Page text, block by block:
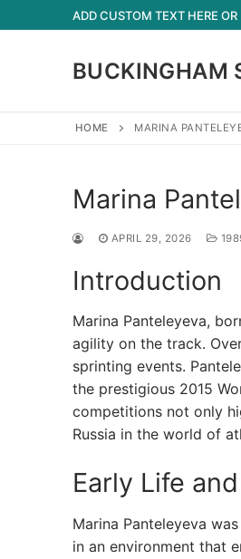
to
ADD CUSTOM TEXT HERE OR
BUCKINGHAM
HOME MARINA
Marina
APRIL 29, 2026
Introduction
Marina Panteleyeva,
agility on the track.
sprinting events.
the prestigious 2015
competitions not only
Russia in the world of
Early Life
Marina Panteleyeva
in an environment that